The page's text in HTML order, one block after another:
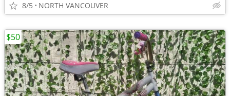
8/5 NORTH VANCOUVER
$50